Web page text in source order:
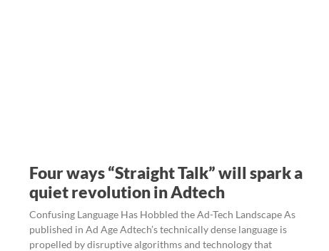
Four ways “Straight Talk” will spark a
quiet revolution in Adtech
Confusing Language Has Hobbled the Ad-Tech Landscape As
published in Ad Age Adtech’s technically dense language is
propelled by disruptive algorithms and technology that